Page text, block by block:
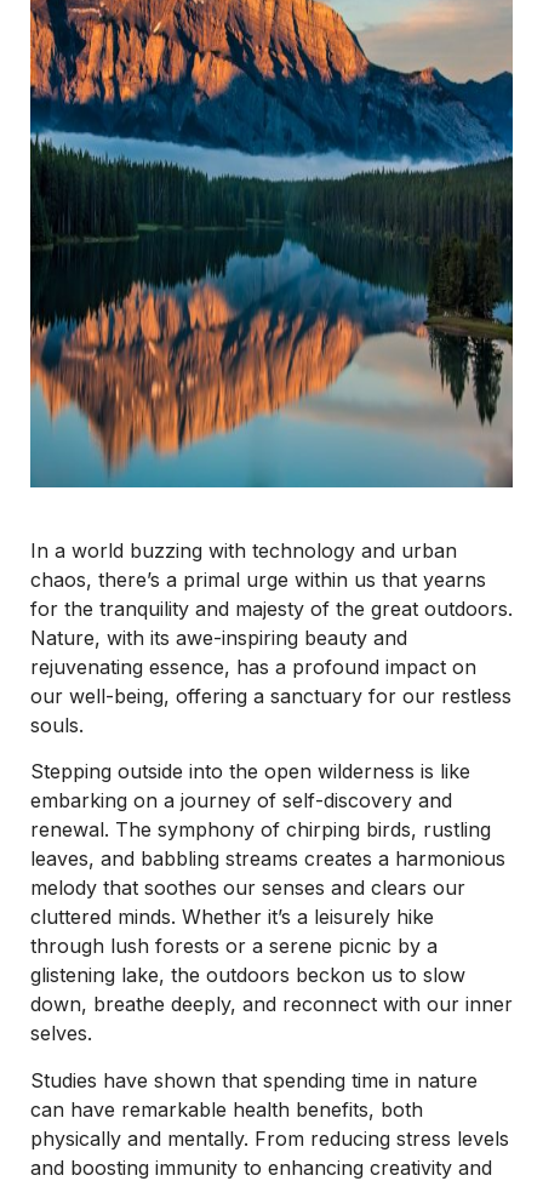
In a world buzzing with technology and urban
chaos, there’s a primal urge within us that yearns
for the tranquility and majesty of the great outdoors.
Nature, with its awe-inspiring beauty and
rejuvenating essence, has a profound impact on
our well-being, offering a sanctuary for our restless
souls.
Stepping outside into the open wilderness is like
embarking on a journey of self-discovery and
renewal. The symphony of chirping birds, rustling
leaves, and babbling streams creates a harmonious
melody that soothes our senses and clears our
cluttered minds. Whether it’s a leisurely hike
through lush forests or a serene picnic by a
glistening lake, the outdoors beckon us to slow
down, breathe deeply, and reconnect with our inner
selves.
Studies have shown that spending time in nature
can have remarkable health benefits, both
physically and mentally. From reducing stress levels
and boosting immunity to enhancing creativity and